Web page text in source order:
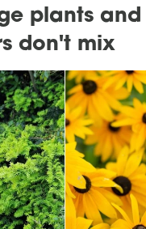
plants
don't mix